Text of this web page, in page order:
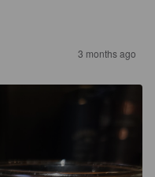
3 months ago